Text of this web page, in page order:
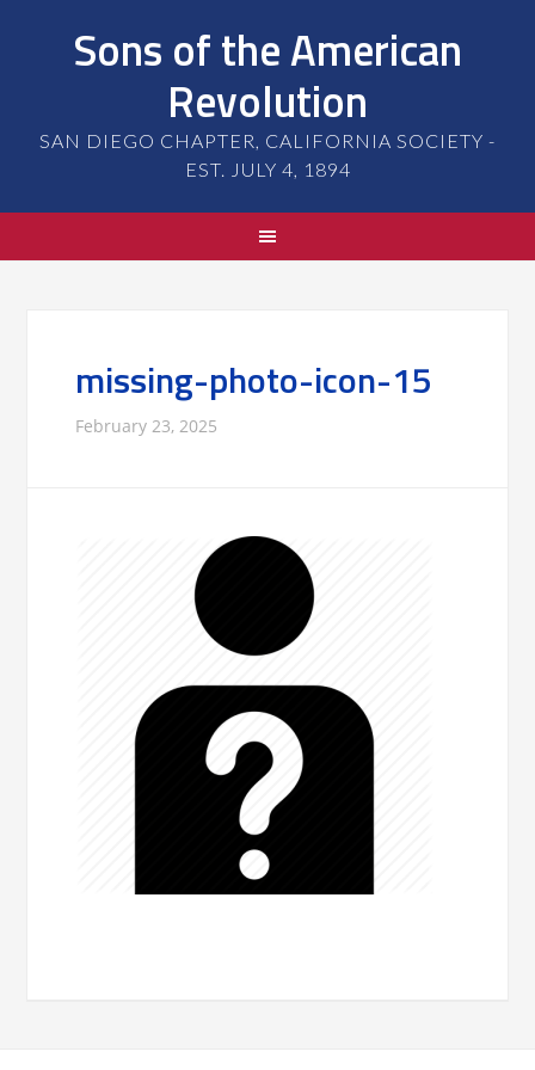
Sons of the American
Revolution
SAN DIEGO CHAPTER, CALIFORNIA SOCIETY -
EST. JULY 4, 1894
missing-photo-icon-15
February 23, 2025